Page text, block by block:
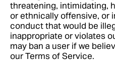
threatening, intimidating,
or ethnically offensive, or
conduct that would be
inappropriate or violates
may ban a user if we
our Terms of Service.